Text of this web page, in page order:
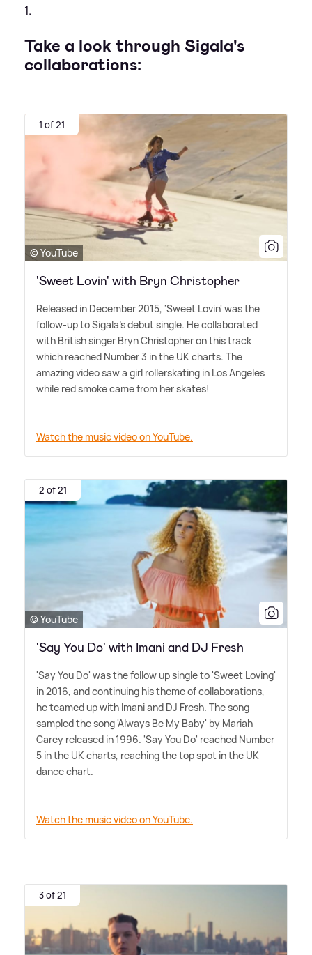
1.
Take a look through Sigala's
collaborations:
1 of 21
© YouTube
'Sweet Lovin' with Bryn Christopher
Released in December 2015, 'Sweet Lovin' was the
follow-up to Sigala's debut single. He collaborated
with British singer Bryn Christopher on this track
which reached Number 3 in the UK charts. The
amazing video saw a girl rollerskating in Los Angeles
while red smoke came from her skates!
Watch the music video on YouTube.
2 of 21
© YouTube
'Say You Do' with Imani and DJ Fresh
'Say You Do' was the follow up single to 'Sweet Loving'
in 2016, and continuing his theme of collaborations,
he teamed up with Imani and DJ Fresh. The song
sampled the song 'Always Be My Baby' by Mariah
Carey released in 1996. 'Say You Do' reached Number
5 in the UK charts, reaching the top spot in the UK
dance chart.
Watch the music video on YouTube.
3 of 21